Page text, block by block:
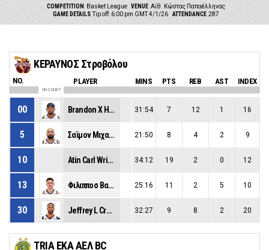
COMPETITION Basket League VENUE Αίθ. Κώστας Παπαέλληνας
GAME DETAILS Tip off: 6:00 pm GMT 4/1/26 ATTENDANCE 287
ΚΕΡΑΥΝΟΣ Στροβόλου
NO. PLAYER MINS PTS REB AST INDEX
ON COURT
00 Brandon X Huntley-Hatfield 31:54 7 12 1 16
5 Σαϊμον Μιχαηλ 21:50 8 4 2 9
10 Atin Carl Wright 34:12 19 2 0 12
13 Φιλιπποσ Βασιλειοσ Τιγκασ 25:16 11 2 5 10
30 Jeffrey L Crockett 32:27 9 8 2 20
TRIA EKA ΑΕΛ BC